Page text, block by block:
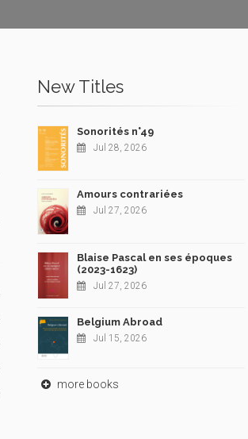
New Titles
Sonorités n°49
Jul 28, 2026
Amours contrariées
Jul 27, 2026
Blaise Pascal en ses époques
(2023-1623)
Jul 27, 2026
Belgium Abroad
Jul 15, 2026
more books